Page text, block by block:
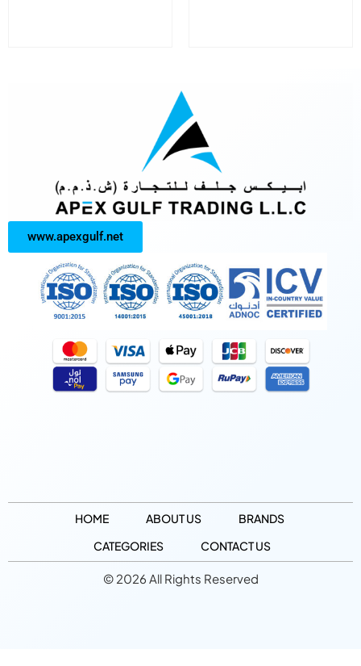
www.apexgulf.net
HOME ABOUT US
BRANDS
CATEGORIES
CONTACT US
© 2026 All Rights Reserved